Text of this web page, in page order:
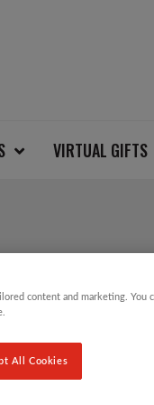
VIRTUAL GIFTS
the Children
content and marketing. You
All Cookies